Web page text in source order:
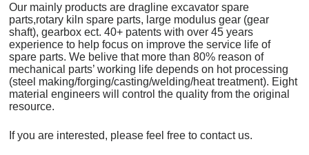
Our mainly products are dragline excavator spare
parts,rotary kiln spare parts, large modulus gear (gear
shaft), gearbox ect. 40+ patents with over 45 years
experience to help focus on improve the service life of
spare parts. We belive that more than 80% reason of
mechanical parts’ working life depends on hot processing
(steel making/forging/casting/welding/heat treatment). Eight
material engineers will control the quality from the original
resource.
If you are interested, please feel free to contact us.